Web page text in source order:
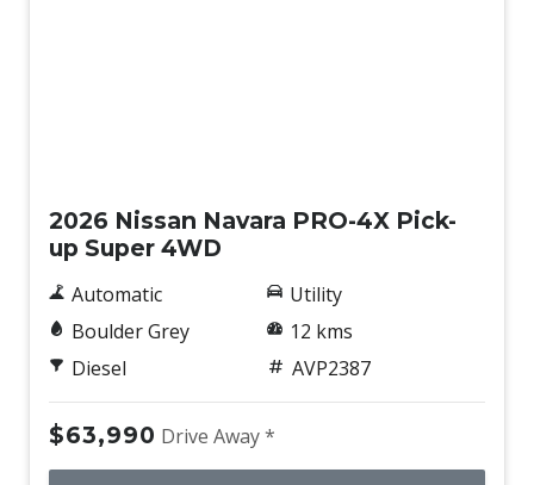
2026 Nissan Navara PRO-4X Pick-
up Super 4WD
Automatic
Boulder Grey
Diesel
Utility
12 kms
AVP2387
$63,990 Drive Away *